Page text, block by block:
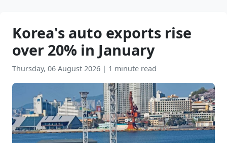
Korea's auto exports rise
over 20% in January
Thursday, 06 August 2026 | 1 minute read